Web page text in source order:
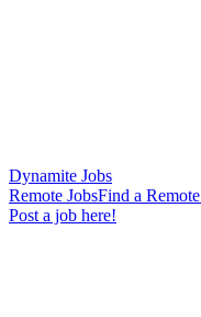
Dynamite Jobs
Remote JobsFind a
Post a job here!